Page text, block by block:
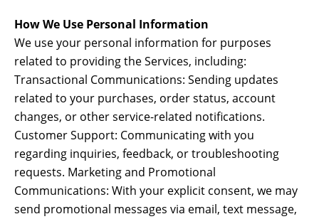
How We Use Personal Information
We use your personal information for purposes
related to providing the Services, including:
Transactional Communications: Sending updates
related to your purchases, order status, account
changes, or other service-related notifications.
Customer Support: Communicating with you
regarding inquiries, feedback, or troubleshooting
requests. Marketing and Promotional
Communications: With your explicit consent, we may
send promotional messages via email, text message,